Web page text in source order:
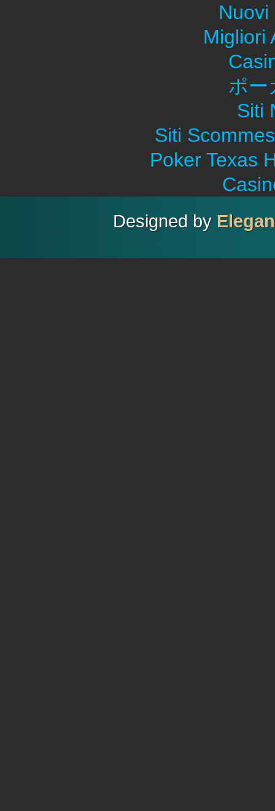
Nuovi
Migliori
ポー
Siti
Siti
Poker Texas
Designed by